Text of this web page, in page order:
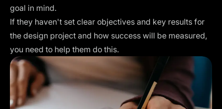
goal in mind.
If they haven't set clear objectives and key results for
the design project and how success will be measured,
you need to help them do this.